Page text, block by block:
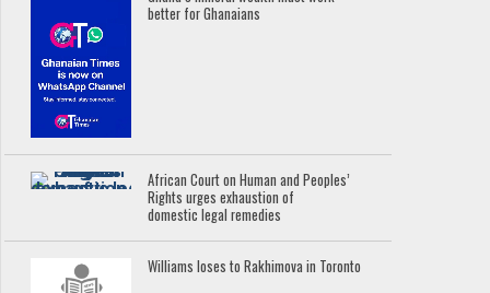
better for Ghanaians
African Court on Human and Peoples’
Rights urges exhaustion of
domestic legal remedies
Williams loses to Rakhimova in Toronto